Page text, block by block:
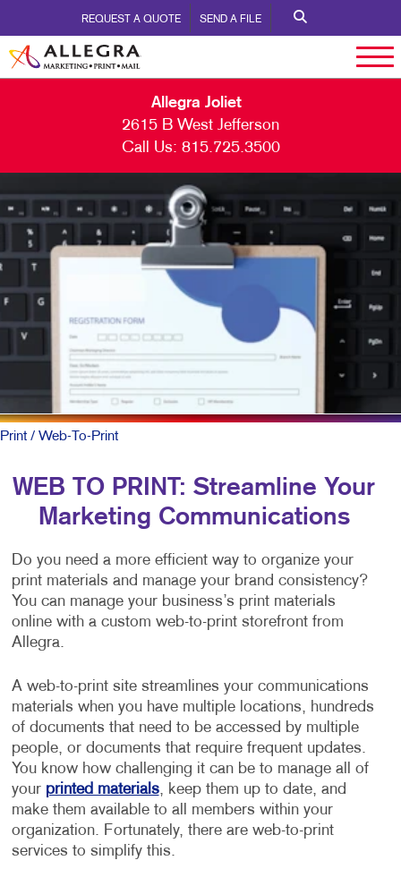
REQUEST A QUOTE SEND A FILE
Allegra Joliet
2615 B West Jefferson
Call Us: 815.725.3500
Print/ Web-To-Print
WEB TO PRINT: Streamline Your
Marketing Communications
Do you need a more efficient way to organize your
print materials and manage your brand consistency?
You can manage your business’s print materials
online with a custom web-to-print storefront from
Allegra.
A web-to-print site streamlines your communications
materials when you have multiple locations, hundreds
of documents that need to be accessed by multiple
people, or documents that require frequent updates.
You know how challenging it can be to manage all of
your printed materials, keep them up to date, and
make them available to all members within your
organization. Fortunately, there are web-to-print
services to simplify this.